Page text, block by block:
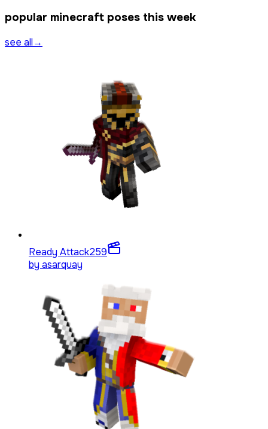
popular minecraft poses this week
see all→
Ready Attack259
by asarquay